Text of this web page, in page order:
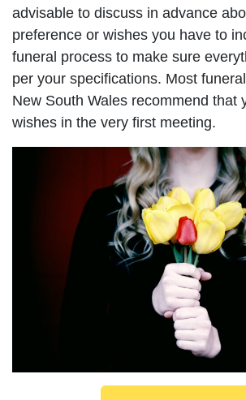
advisable to discuss in advance
preference or wishes you have to
funeral process to make sure
per your specifications. Most
New South Wales recommend that
wishes in the very first meeting.